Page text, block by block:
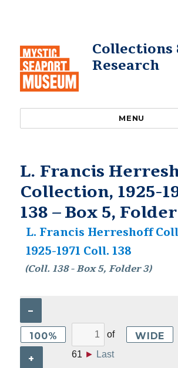
Collections
Research
MENU
L. Francis
Collection, 1925-
138 – Box 5,
L. Francis Herreshoff
1925-1971 Coll. 138
(Coll. 138 - Box 5, Folder 3)
–
100%
+
of
61 ► Last
WIDE